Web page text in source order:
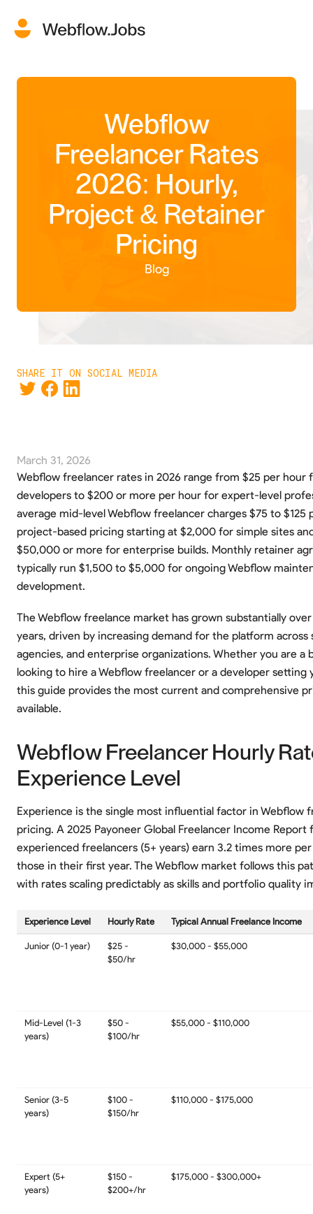
Webflow
Freelancer Rates
2026: Hourly,
Project & Retainer
Pricing
Blog
SHARE IT ON SOCIAL MEDIA
March 31, 2026
Webflow freelancer rates in 2026 range from $25 per hour
developers to $200 or more per hour for expert-level
average mid-level Webflow freelancer charges $75 to $125
project-based pricing starting at $2,000 for simple sites
$50,000 or more for enterprise builds. Monthly retainer
typically run $1,500 to $5,000 for ongoing Webflow
development.
The Webflow freelance market has grown substantially
years, driven by increasing demand for the platform across
agencies, and enterprise organizations. Whether you are a
looking to hire a Webflow freelancer or a developer setting
this guide provides the most current and comprehensive
available.
Webflow Freelancer Hourly
Experience Level
Experience is the single most influential factor in Webflow
pricing. A 2025 Payoneer Global Freelancer Income Report
experienced freelancers (5+ years) earn 3.2 times more
those in their first year. The Webflow market follows this
with rates scaling predictably as skills and portfolio quality
Experience Level Hourly Rate Typical Annual Freelance Income
Junior (0-1 year)
$25 -
$50/hr
$30,000 - $55,000
Mid-Level (1-3
years)
$50 -
$100/hr
$55,000 - $110,000
Senior (3-5
years)
$100 -
$150/hr
$110,000 - $175,000
Expert (5+
years)
$150 -
$200+/hr
$175,000 - $300,000+